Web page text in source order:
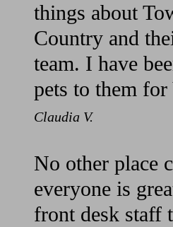
things about
Country and
team. I have
pets to them
Claudia V.
No other place
everyone is
front desk staff